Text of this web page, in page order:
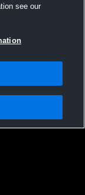
see our